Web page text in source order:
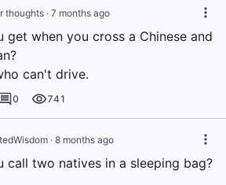
thoughts · 7 months ago
get when you cross a Chinese and
can't drive.
0 741
· 8 months ago
call two natives in a sleeping bag?